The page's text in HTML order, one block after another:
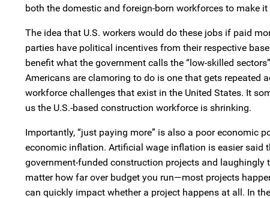
both the domestic and foreign-born workforces to make
The idea that U.S. workers would do these jobs if paid
parties have political incentives from their respective
benefit what the government calls the “low-skilled
Americans are clamoring to do is one that gets repeated
workforce challenges that exist in the United States. It
us the U.S.-based construction workforce is shrinking.
Importantly, “just paying more” is also a poor
economic inflation. Artificial wage inflation is easier said
government-funded construction projects and
matter how far over budget you run—most projects
can quickly impact whether a project happens at all. In